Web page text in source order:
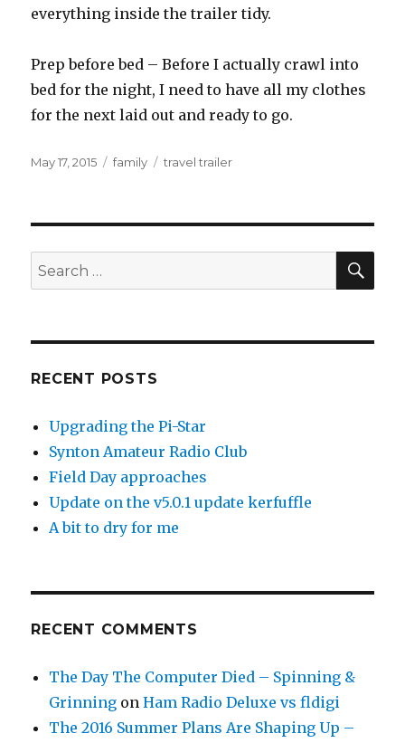
everything inside the trailer tidy.
Prep before bed – Before I actually crawl into
bed for the night, I need to have all my clothes
for the next laid out and ready to go.
Posted
May 17, 2015 Categories
family Tags
travel trailer
Search
for:
RECENT POSTS
Upgrading the Pi-Star
Synton Amateur Radio Club
Field Day approaches
Update on the v5.0.1 update kerfuffle
A bit to dry for me
RECENT COMMENTS
The Day The Computer Died – Spinning &
Grinning onHam Radio Deluxe vs fldigi
The 2016 Summer Plans Are Shaping Up –